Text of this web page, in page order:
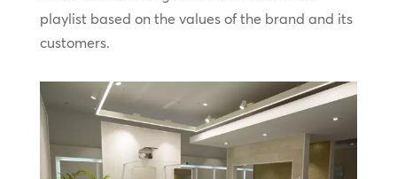
playlist based on the values of the brand and its
customers.